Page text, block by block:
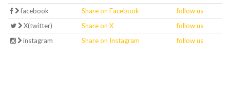
facebook Share on Facebook
follow us
X(twitter)
Share on X
follow us
instagram
Share on Instagram follow us